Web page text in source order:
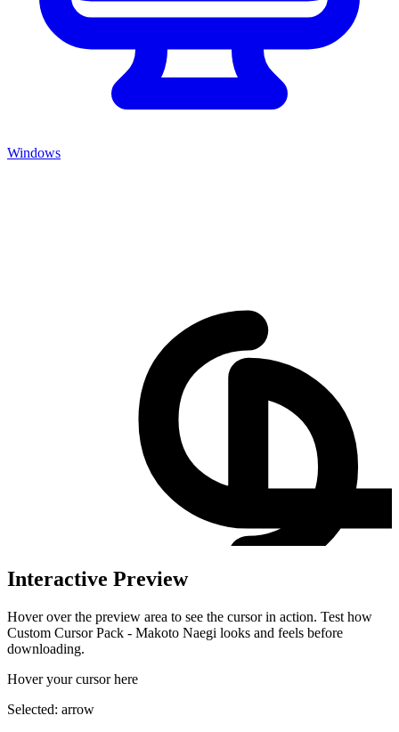
Windows
Interactive Preview
Hover over the preview area to see the cursor in action. Test how
Custom Cursor Pack - Makoto Naegi looks and feels before
downloading.
Hover your cursor here
Selected: arrow